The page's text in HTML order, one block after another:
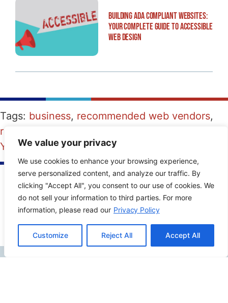
We value your privacy
We use cookies to enhance your browsing experience,
serve personalized content, and analyze our traffic. By
clicking "Accept All", you consent to our use of cookies. We
do not sell your information to third parties. For more
information, please read our Privacy Policy
Customize Reject All Accept All
Building ADA Compliant Websites:
Your Complete Guide to Accessible
Web Design
Tags: business, recommended web vendors,
reputation management
YouTube
PREVIOUS POST NEXT POST